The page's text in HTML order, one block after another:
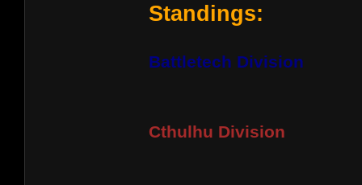
Standings:
Battletech Division
Cthulhu Division